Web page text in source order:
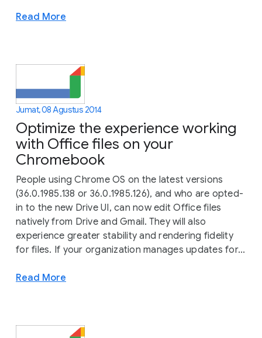
Read More
Jumat, 08 Agustus 2014
Optimize the experience working
with Office files on your
Chromebook
People using Chrome OS on the latest versions
(36.0.1985.138 or 36.0.1985.126), and who are opted-
in to the new Drive UI, can now edit Office files
natively from Drive and Gmail. They will also
experience greater stability and rendering fidelity
for files. If your organization manages updates for...
Read More